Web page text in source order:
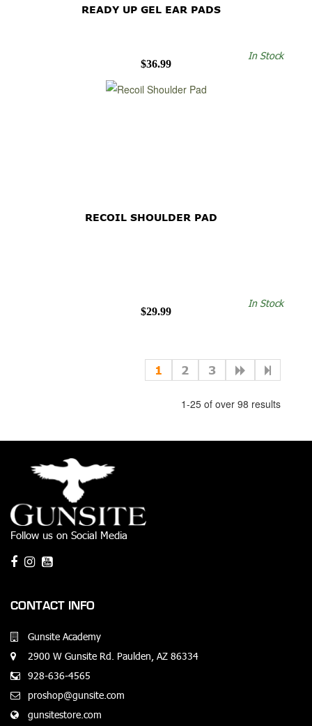
READY UP GEL EAR PADS
$36.99
In Stock
RECOIL SHOULDER PAD
$29.99
In Stock
1 2 3
1-25 of over 98 results
Follow us on Social Media
CONTACT INFO
Gunsite Academy
2900 W Gunsite Rd. Paulden, AZ 86334
928-636-4565
proshop@gunsite.com
gunsitestore.com